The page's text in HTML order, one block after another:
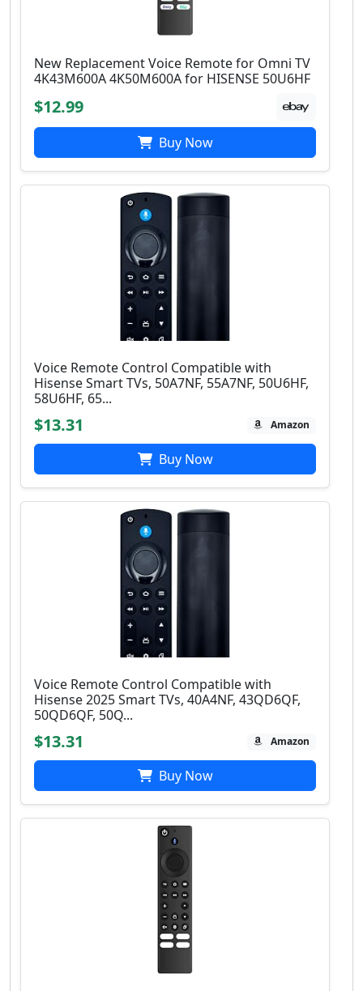
New Replacement Voice Remote for Omni TV
4K43M600A 4K50M600A for HISENSE 50U6HF
$12.99
Buy Now
Voice Remote Control Compatible with
Hisense Smart TVs, 50A7NF, 55A7NF, 50U6HF,
58U6HF, 65...
$13.31 Amazon
Buy Now
Voice Remote Control Compatible with
Hisense 2025 Smart TVs, 40A4NF, 43QD6QF,
50QD6QF, 50Q...
$13.31 Amazon
Buy Now